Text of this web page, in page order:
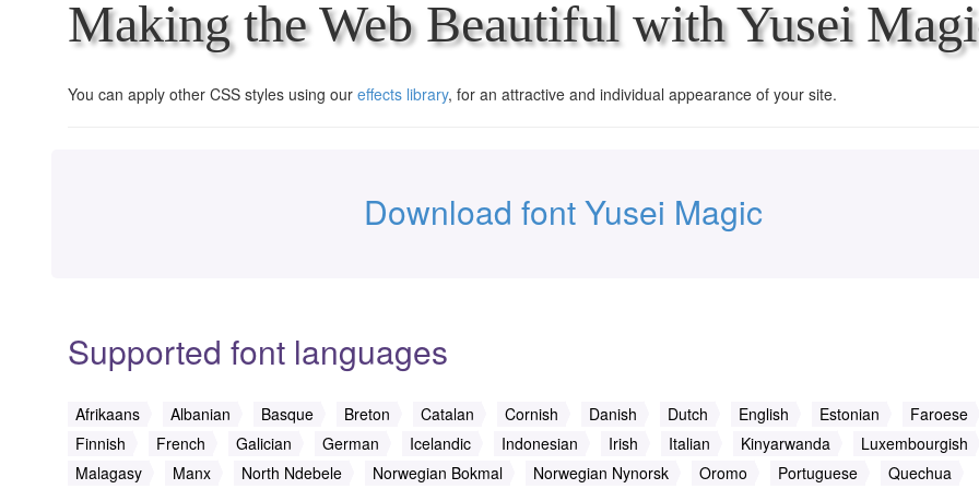
Making the Web Beautiful with Yusei
You can apply other CSS styles using our effects library, for an attractive and individual appearance of your site.
Download font Yusei Magic
Supported font languages
Afrikaans Albanian Basque Breton Catalan Cornish Danish Dutch English Estonian
Faroese
Finnish
French Galician German Icelandic Indonesian Irish Italian Kinyarwanda
Luxembourgish
Malagasy
Manx North Ndebele Norwegian Bokmal Norwegian Nynorsk Oromo Portuguese Quechua